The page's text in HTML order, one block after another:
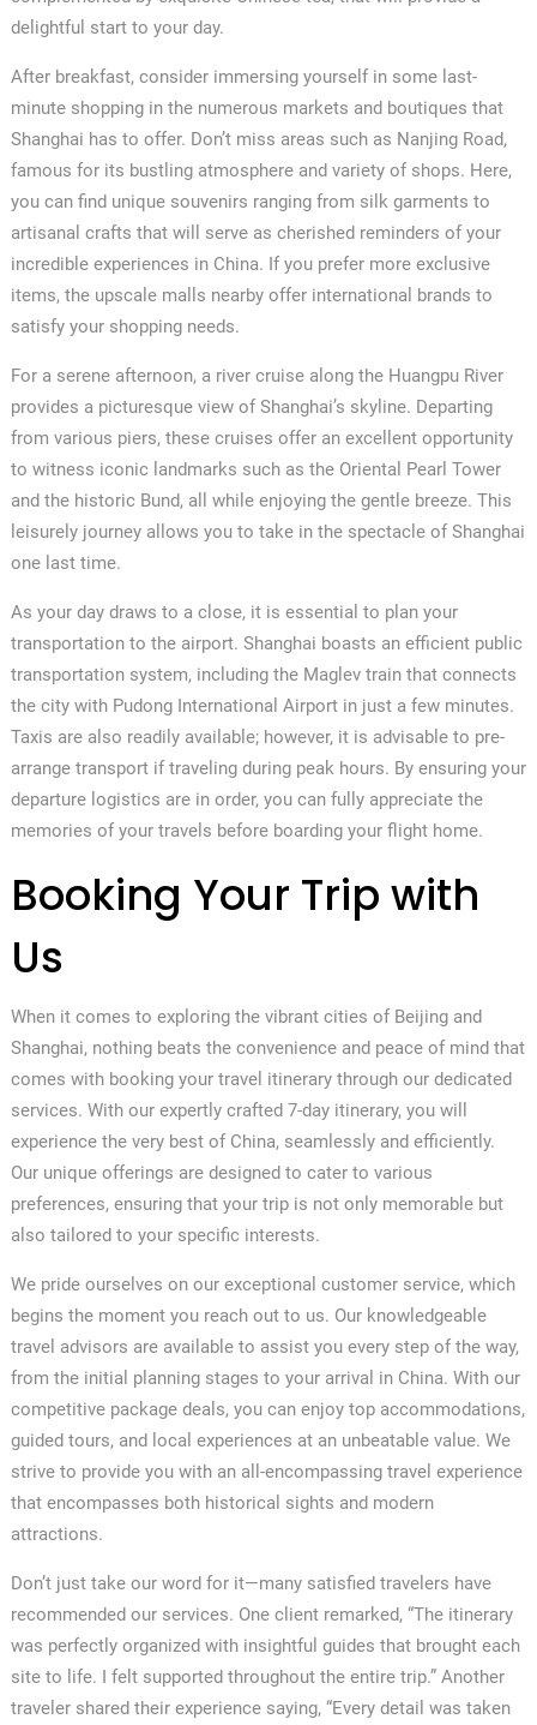
delightful start to your day.
After breakfast, consider immersing yourself in some last-
minute shopping in the numerous markets and boutiques that
Shanghai has to offer. Don’t miss areas such as Nanjing Road,
famous for its bustling atmosphere and variety of shops. Here,
you can find unique souvenirs ranging from silk garments to
artisanal crafts that will serve as cherished reminders of your
incredible experiences in China. If you prefer more exclusive
items, the upscale malls nearby offer international brands to
satisfy your shopping needs.
For a serene afternoon, a river cruise along the Huangpu River
provides a picturesque view of Shanghai’s skyline. Departing
from various piers, these cruises offer an excellent opportunity
to witness iconic landmarks such as the Oriental Pearl Tower
and the historic Bund, all while enjoying the gentle breeze. This
leisurely journey allows you to take in the spectacle of Shanghai
one last time.
As your day draws to a close, it is essential to plan your
transportation to the airport. Shanghai boasts an efficient public
transportation system, including the Maglev train that connects
the city with Pudong International Airport in just a few minutes.
Taxis are also readily available; however, it is advisable to pre-
arrange transport if traveling during peak hours. By ensuring your
departure logistics are in order, you can fully appreciate the
memories of your travels before boarding your flight home.
Booking Your Trip with
Us
When it comes to exploring the vibrant cities of Beijing and
Shanghai, nothing beats the convenience and peace of mind that
comes with booking your travel itinerary through our dedicated
services. With our expertly crafted 7-day itinerary, you will
experience the very best of China, seamlessly and efficiently.
Our unique offerings are designed to cater to various
preferences, ensuring that your trip is not only memorable but
also tailored to your specific interests.
We pride ourselves on our exceptional customer service, which
begins the moment you reach out to us. Our knowledgeable
travel advisors are available to assist you every step of the way,
from the initial planning stages to your arrival in China. With our
competitive package deals, you can enjoy top accommodations,
guided tours, and local experiences at an unbeatable value. We
strive to provide you with an all-encompassing travel experience
that encompasses both historical sights and modern
attractions.
Don’t just take our word for it—many satisfied travelers have
recommended our services. One client remarked, “The itinerary
was perfectly organized with insightful guides that brought each
site to life. I felt supported throughout the entire trip.” Another
traveler shared their experience saying, “Every detail was taken